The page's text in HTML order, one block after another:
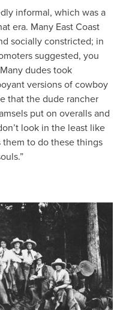
informal, which was a
era. Many East Coast
socially constricted; in
suggested, you
dudes took
versions of cowboy
that the dude rancher
put on overalls and
look in the least like
to do these things